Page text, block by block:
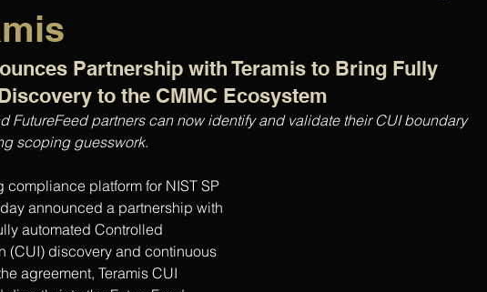
Partnership with Teramis to Bring Fully
to the CMMC Ecosystem
FutureFeed partners can now identify and validate their CUI boundary
scoping guesswork.
compliance platform for NIST SP
announced a partnership with
automated Controlled
(CUI) discovery and continuous
agreement, Teramis CUI